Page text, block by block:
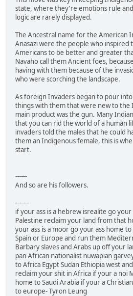
state, where they're emotions rule
logic are rarely displayed.
The Ancestral name for the American
Anasazi were the people who inspired
Americans to be better and greater
Navaho call them Ancient foes,
having with them because of the
who were scorching the landscape.
As foreign Invaders began to pour
things with them that were new to the
main product was the gun. Many
that you can rid the world of a human
invaders told the males that he could
them an Indigenous female, this is
start.
------
And so are his followers.
-------
if your ass is a hebrew isrealite go
Palestine reclaim your land from that
your ass is a moor go your ass home
Spain or Europe and run them
Barbary slaves and Arabs up off your
pan African nationalist nuwapian
to Africa Egypt Sudan Ethiopia west
reclaim your shit in Africa if your a noi
home to Saudi Arabia if your a
to europe- Tyron Leung